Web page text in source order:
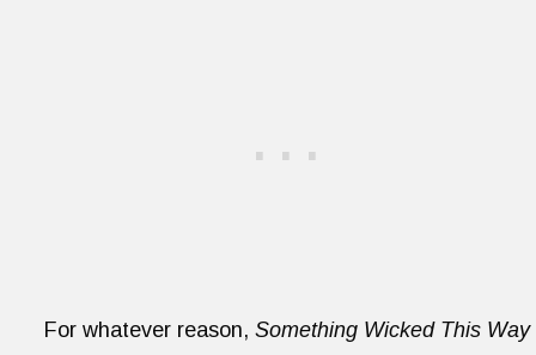
For whatever reason, Something Wicked This Way